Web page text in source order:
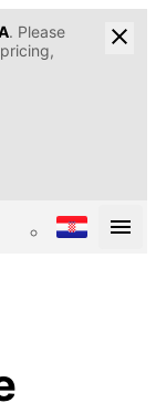
. Please